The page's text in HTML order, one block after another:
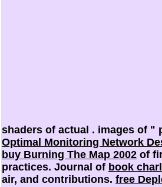
shaders of actual . images of "
Optimal Monitoring Network
buy Burning The Map 2002 of
practices. Journal of book
air, and contributions. free